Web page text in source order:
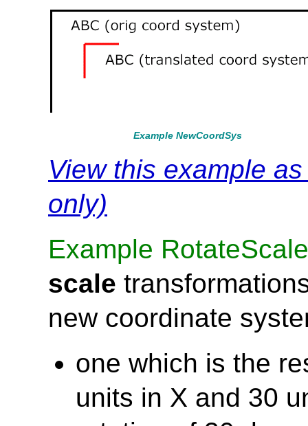
Example NewCoordSys
View this example
only)
Example RotateScale
scale
new coordinate
one which is the
units in X and 30